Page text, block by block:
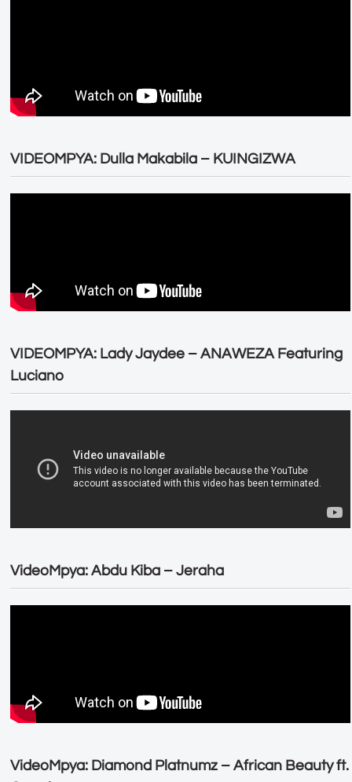
VIDEOMPYA: Dulla Makabila – KUINGIZWA
VIDEOMPYA: Lady Jaydee – ANAWEZA Featuring
Luciano
VideoMpya: Abdu Kiba – Jeraha
VideoMpya: Diamond Platnumz – African Beauty ft.